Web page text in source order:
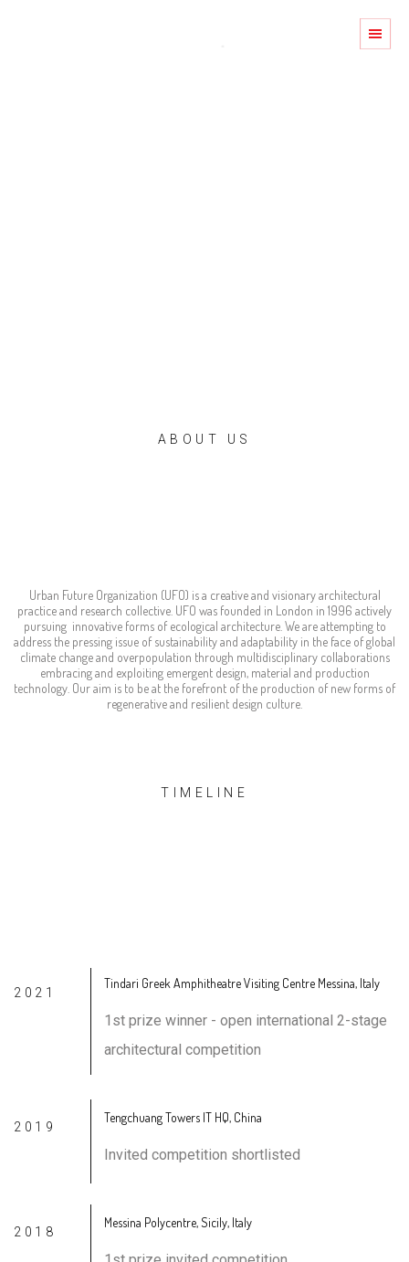
ABOUT US
Urban Future Organization (UFO) is a creative and visionary architectural
practice and research collective. UFO was founded in London in 1996 actively
pursuing innovative forms of ecological architecture. We are attempting to
address the pressing issue of sustainability and adaptability in the face of global
climate change and overpopulation through multidisciplinary collaborations
embracing and exploiting emergent design, material and production
technology. Our aim is to be at the forefront of the production of new forms of
regenerative and resilient design culture.
TIMELINE
2021
Tindari Greek Amphitheatre Visiting Centre Messina, Italy
1st prize winner - open international 2-stage
architectural competition
2019
Tengchuang Towers IT HQ, China
Invited competition shortlisted
2018
Messina Polycentre, Sicily, Italy